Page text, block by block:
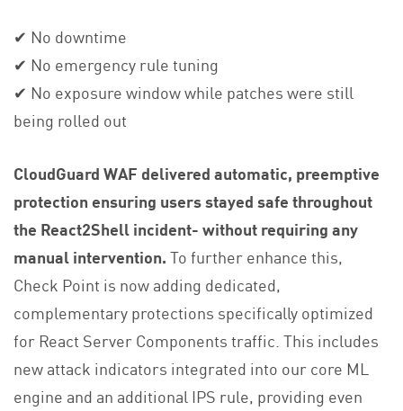
✔ No downtime
✔ No emergency rule tuning
✔ No exposure window while patches were still
being rolled out
CloudGuard WAF delivered automatic, preemptive
protection ensuring users stayed safe throughout
the React2Shell incident- without requiring any
manual intervention.To further enhance this,
Check Point is now adding dedicated,
complementary protections specifically optimized
for React Server Components traffic. This includes
new attack indicators integrated into our core ML
engine and an additional IPS rule, providing even